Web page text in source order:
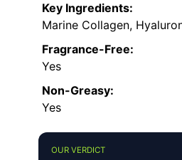
Key Ingredients:
Marine Collagen,
Fragrance-Free:
Yes
Non-Greasy:
Yes
OUR VERDICT